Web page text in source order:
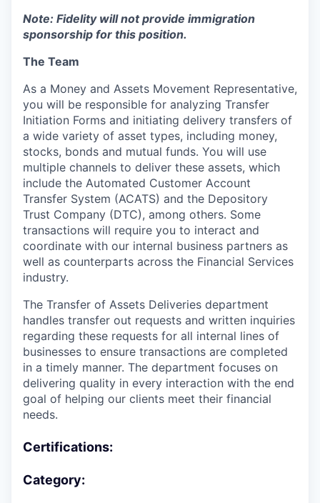
Note: Fidelity will not provide immigration
sponsorship for this position.
The Team
As a Money and Assets Movement Representative,
you will be responsible for analyzing Transfer
Initiation Forms and initiating delivery transfers of
a wide variety of asset types, including money,
stocks, bonds and mutual funds. You will use
multiple channels to deliver these assets, which
include the Automated Customer Account
Transfer System (ACATS) and the Depository
Trust Company (DTC), among others. Some
transactions will require you to interact and
coordinate with our internal business partners as
well as counterparts across the Financial Services
industry.
The Transfer of Assets Deliveries department
handles transfer out requests and written inquiries
regarding these requests for all internal lines of
businesses to ensure transactions are completed
in a timely manner. The department focuses on
delivering quality in every interaction with the end
goal of helping our clients meet their financial
needs.
Certifications:
Category: